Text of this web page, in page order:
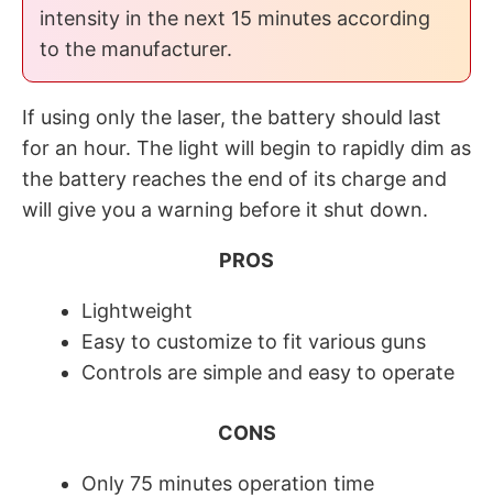
intensity in the next 15 minutes according
to the manufacturer.
If using only the laser, the battery should last
for an hour. The light will begin to rapidly dim as
the battery reaches the end of its charge and
will give you a warning before it shut down.
PROS
Lightweight
Easy to customize to fit various guns
Controls are simple and easy to operate
CONS
Only 75 minutes operation time